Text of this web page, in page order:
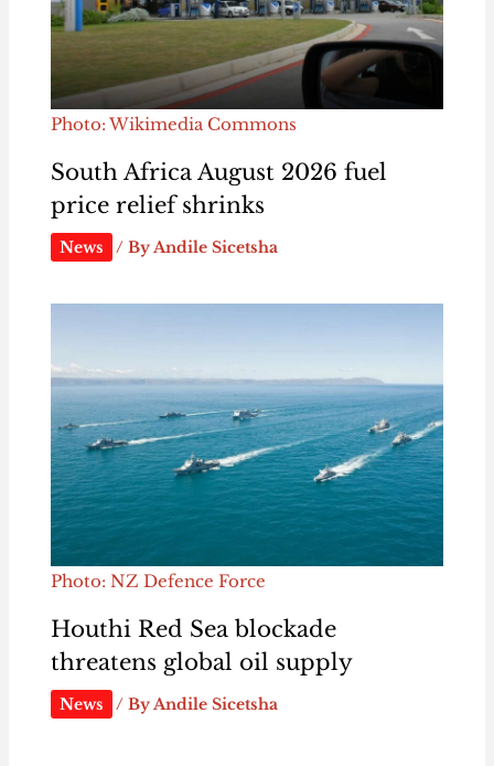
Photo: Wikimedia Commons
South Africa August 2026 fuel
price relief shrinks
News / ByAndile Sicetsha
Photo: NZ Defence Force
Houthi Red Sea blockade
threatens global oil supply
News / ByAndile Sicetsha